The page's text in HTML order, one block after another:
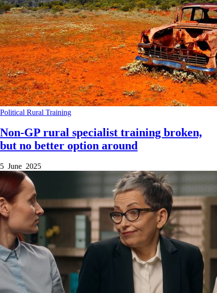
Political Rural Training
Non-GP rural specialist training broken,
but no better option around
5 June 2025